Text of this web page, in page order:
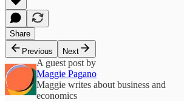
Share
Previous
Next
A guest post by
Maggie Pagano
Maggie writes about business and
economics